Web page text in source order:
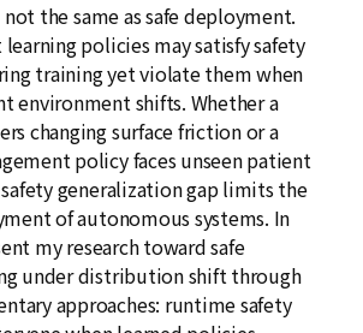
the same as safe deployment.
policies may satisfy safety
training yet violate them when
environment shifts. Whether a
changing surface friction or a
policy faces unseen patient
generalization gap limits the
of autonomous systems. In
my research toward safe
under distribution shift through
approaches: runtime safety